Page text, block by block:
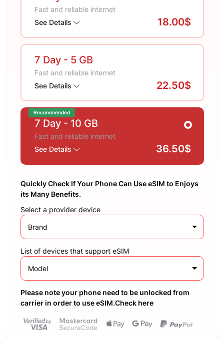
Fast and reliable internet
See Details
18.00$
7 Day - 5 GB
Fast and reliable internet
See Details
22.50$
Recommended
7 Day - 10 GB
Fast and reliable internet
See Details
36.50$
Quickly Check If Your Phone Can Use eSIM to Enjoys
its Many Benefits.
Select a provider device
Brand
List of devices that support eSIM
Model
Please note your phone need to be unlocked from
carrier in order to use eSIM.Check here